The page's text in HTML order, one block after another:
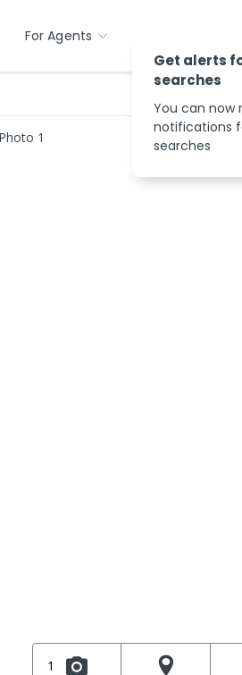
For Agents
1
Get alerts
searches
You can now
notifications
searches